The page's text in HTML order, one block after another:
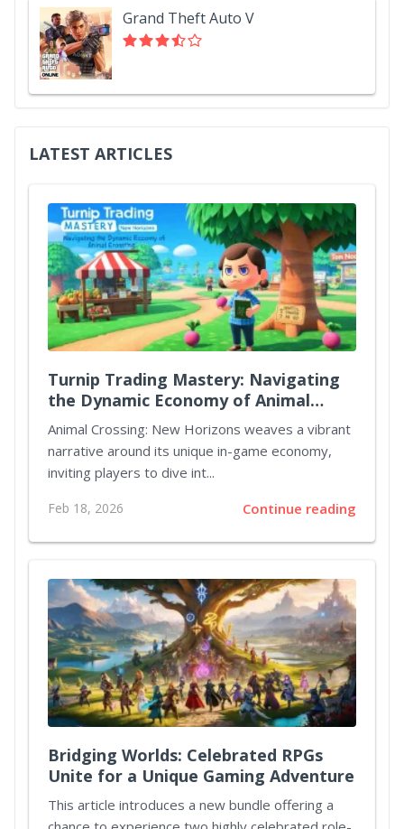
Grand Theft Auto V
LATEST ARTICLES
Turnip Trading Mastery: Navigating
the Dynamic Economy of Animal
Crossing New Horizons
Animal Crossing: New Horizons weaves a vibrant
narrative around its unique in-game economy,
inviting players to dive int...
Feb 18, 2026 Continue reading
Bridging Worlds: Celebrated RPGs
Unite for a Unique Gaming Adventure
This article introduces a new bundle offering a